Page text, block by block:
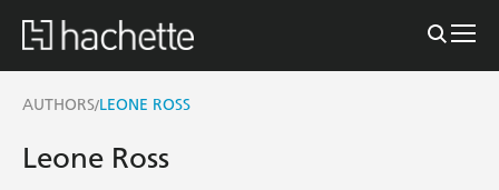
AUTHORS/LEONE ROSS
Leone Ross